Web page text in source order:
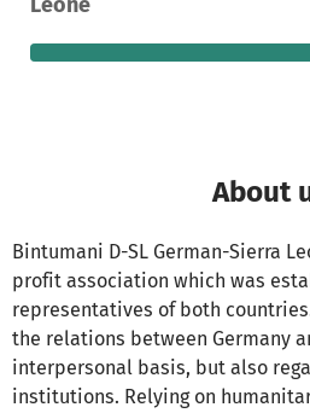
About
Bintumani D-SL German-Sierra
profit association which was
representatives of both
the relations between Germany
interpersonal basis, but also
institutions. Relying on